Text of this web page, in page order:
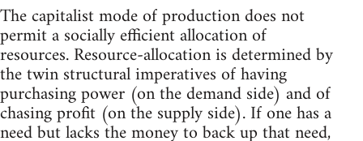
The capitalist mode of production does not
permit a socially efficient allocation of
resources. Resource-allocation is determined by
the twin structural imperatives of having
purchasing power (on the demand side) and of
chasing profit (on the supply side). If one has a
need but lacks the money to back up that need,